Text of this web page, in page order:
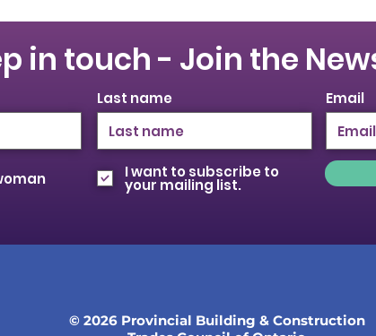
in touch - Join the
Last name Email
I want to subscribe to
your mailing list.
© 2026 Provincial Building & Construction